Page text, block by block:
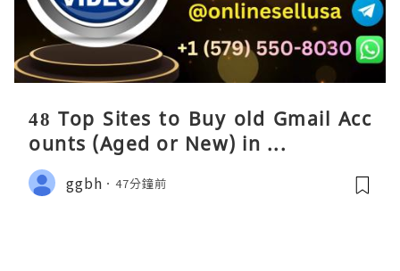
48 Top Sites to Buy old Gmail Acc
ounts (Aged or New) in ...
ggbh 47分鐘前